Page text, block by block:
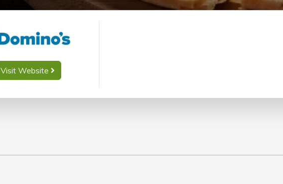
Visit Website